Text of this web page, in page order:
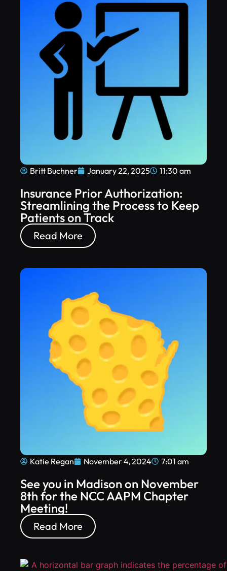
Britt Buchner January 22, 2025 11:30 am
Insurance Prior Authorization:
Streamlining the Process to Keep
Patients on Track
Read More
Katie Regan November 4, 2024 7:01 am
See you in Madison on November
8th for the NCC AAPM Chapter
Meeting!
Read More